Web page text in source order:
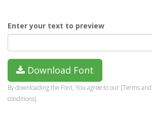
Enter your text to preview
Download Font
By downloading the Font, You agree to our [Terms
conditions).